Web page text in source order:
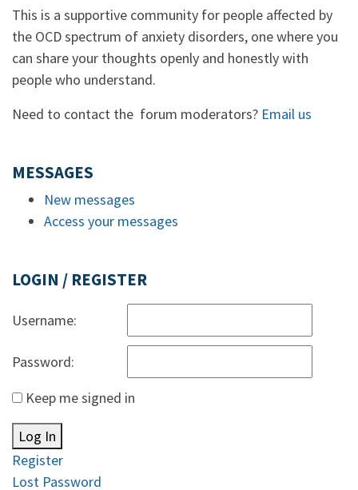
This is a supportive community for people affected by
the OCD spectrum of anxiety disorders, one where you
can share your thoughts openly and honestly with
people who understand.
Need to contact the forum moderators? Email us
MESSAGES
New messages
Access your messages
LOGIN / REGISTER
Username:
Password:
Keep me signed in
Log In
Register
Lost Password